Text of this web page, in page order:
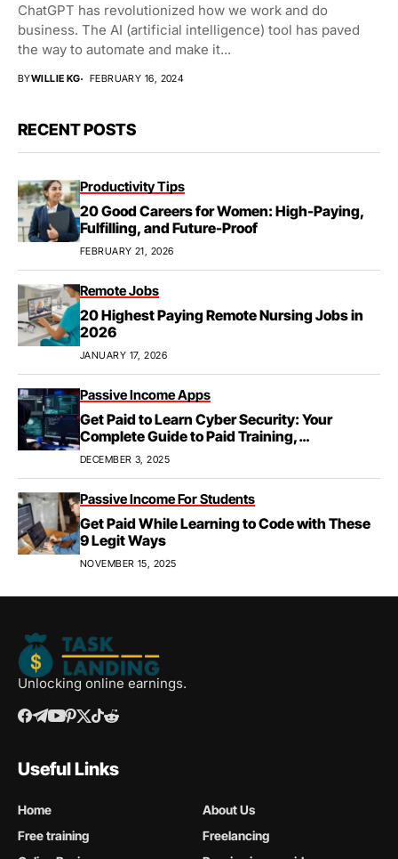
ChatGPT has revolutionized how we work and do
business. The AI (artificial intelligence) tool has paved
the way to automate and make it...
BYWILLIE KG FEBRUARY 16, 2024
RECENT POSTS
Productivity Tips
20 Good Careers for Women: High-Paying,
Fulfilling, and Future-Proof
FEBRUARY 21, 2026
Remote Jobs
20 Highest Paying Remote Nursing Jobs in
2026
JANUARY 17, 2026
Passive Income Apps
Get Paid to Learn Cyber Security: Your
Complete Guide to Paid Training,
Apprenticeships, & Career Growth
DECEMBER 3, 2025
Passive Income For Students
Get Paid While Learning to Code with These
9 Legit Ways
NOVEMBER 15, 2025
Unlocking online earnings.
Useful Links
Home
About Us
Free training
Freelancing